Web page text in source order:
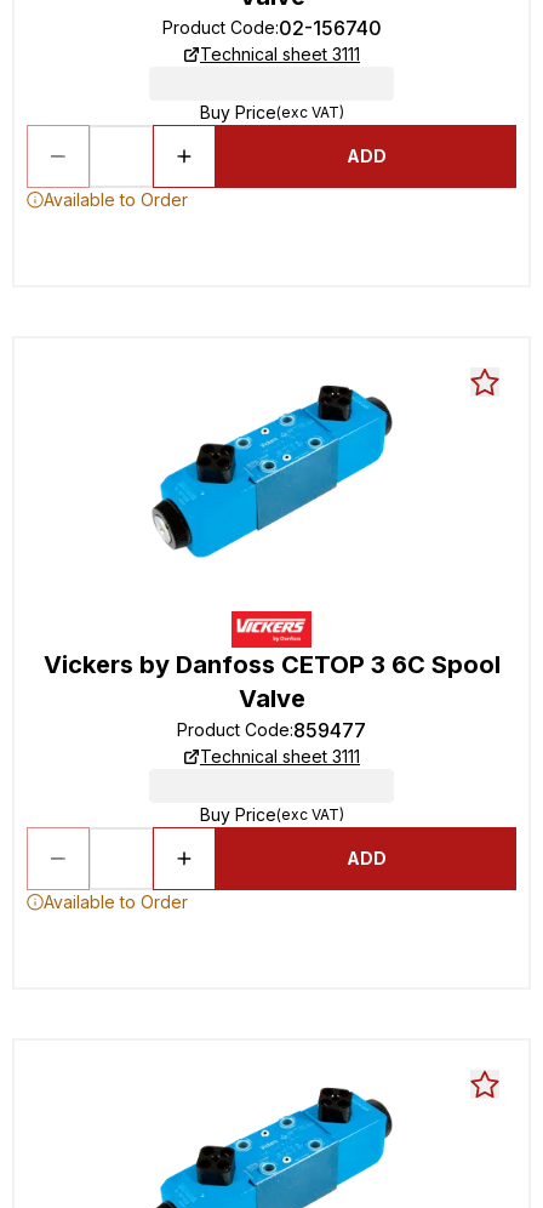
Product Code:02-156740
Technical sheet 3111
Buy Price(exc VAT)
ADD
Available to Order
Vickers by Danfoss CETOP 3 6C Spool
Valve
Product Code:859477
Technical sheet 3111
Buy Price(exc VAT)
ADD
Available to Order